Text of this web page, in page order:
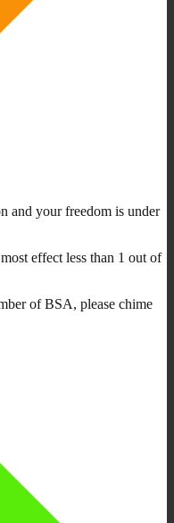
and your freedom is under
effect less than 1 out of
of BSA, please chime